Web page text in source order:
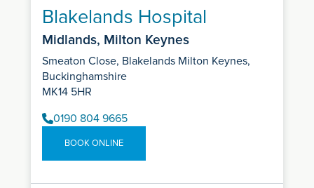
Blakelands Hospital
Midlands, Milton Keynes
Smeaton Close, Blakelands Milton Keynes,
Buckinghamshire
MK14 5HR
0190 804 9665
BOOK ONLINE